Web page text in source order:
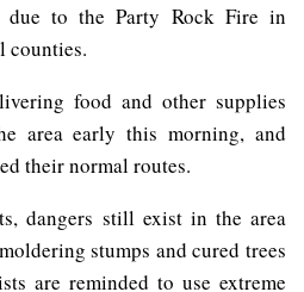
due to the Party Rock Fire in
counties.
food and other supplies
area early this morning, and
their normal routes.
dangers still exist in the area
stumps and cured trees
are reminded to use extreme